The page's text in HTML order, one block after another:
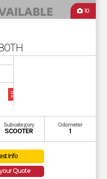
10
OUR
PRICE
Subcategory
SCOOTER
Odometer
1
Info
Quote